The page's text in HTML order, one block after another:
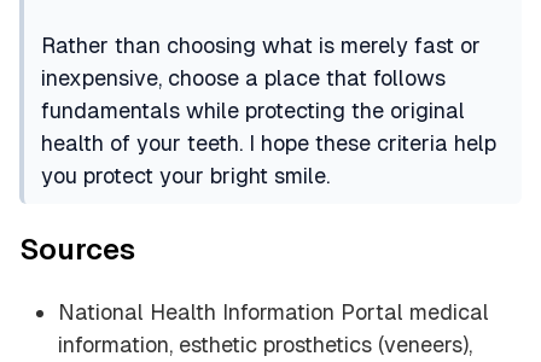
Rather than choosing what is merely fast or
inexpensive, choose a place that follows
fundamentals while protecting the original
health of your teeth. I hope these criteria help
you protect your bright smile.
Sources
National Health Information Portal medical
information, esthetic prosthetics (veneers),